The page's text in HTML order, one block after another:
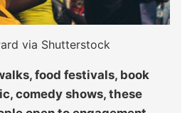
via Shutterstock
food festivals, book
comedy shows, these